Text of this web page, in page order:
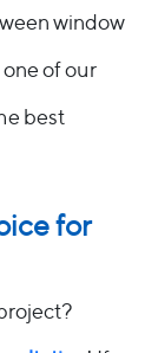
window
of our
best
for